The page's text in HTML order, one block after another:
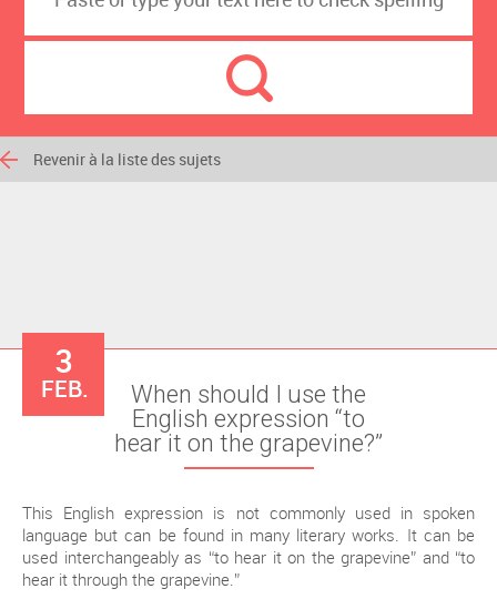
Revenir à la liste des sujets
3
FEB.
When should I use the
English expression “to
hear it on the grapevine?”
This English expression is not commonly used in spoken
language but can be found in many literary works. It can be
used interchangeably as “to hear it on the grapevine” and “to
hear it through the grapevine.”